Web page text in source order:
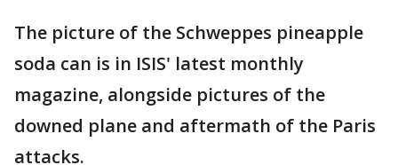
The picture of the Schweppes pineapple
soda can is in ISIS' latest monthly
magazine, alongside pictures of the
downed plane and aftermath of the Paris
attacks.